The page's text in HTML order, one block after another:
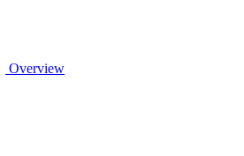
Overview